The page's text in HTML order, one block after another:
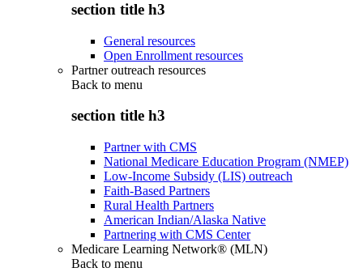
section title h3
General resources
Open Enrollment resources
Partner outreach resources
Back to menu
section title h3
Partner with CMS
National Medicare Education Program (NMEP)
Low-Income Subsidy (LIS) outreach
Faith-Based Partners
Rural Health Partners
American Indian/Alaska Native
Partnering with CMS Center
Medicare Learning Network® (MLN)
Back to menu